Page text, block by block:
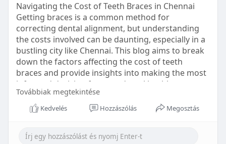
Navigating the Cost of Teeth Braces in Chennai
Getting braces is a common method for
correcting dental alignment, but understanding
the costs involved can be daunting, especially in a
bustling city like Chennai. This blog aims to break
down the factors affecting the cost of teeth
braces and provide insights into making the most
informed decision for your dental health.
Types of Braces Available
Továbbiak megtekintése
Kedvelés Hozzászólás Megosztás